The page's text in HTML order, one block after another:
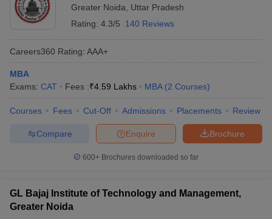
Greater Noida
Uttar Pradesh
Rating: 4.3/5 140 Reviews
Careers360 Rating: AAA+
MBA
Exams: CAT Fees :₹4.59 Lakhs MBA (2 Courses)
Courses Fees Cut-Off Admissions Placements Review
Brochure
Enquire
Compare
600+ Brochures downloaded so far
GL Bajaj Institute of Technology and Management,
Greater Noida